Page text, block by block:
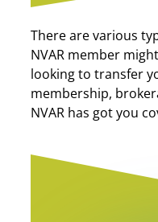
There are various
NVAR member
looking to transfer
membership,
NVAR has got you